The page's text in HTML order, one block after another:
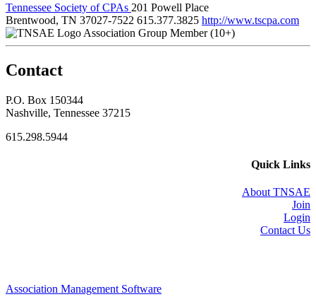
Tennessee Society of CPAs 201 Powell Place
Brentwood, TN 37027-7522 615.377.3825 http://www.tscpa.com
Association Group Member (10+)
Contact
P.O. Box 150344
Nashville, Tennessee 37215
615.298.5944
Quick Links
About TNSAE
Join
Login
Contact Us
Association Management Software